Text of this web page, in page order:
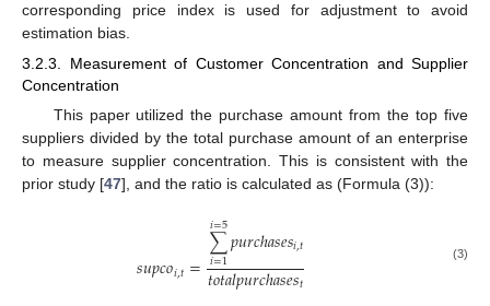
corresponding price index is used for adjustment to avoid
estimation bias.
3.2.3. Measurement of Customer Concentration and Supplier
Concentration
This paper utilized the purchase amount from the top five
suppliers divided by the total purchase amount of an enterprise
to measure supplier concentration. This is consistent with the
prior study [47], and the ratio is calculated as (Formula (3)):
𝑠𝑢𝑝𝑐𝑜𝑖,𝑡=∑
𝑖=1
𝑖=5𝑝𝑢𝑟𝑐ℎ𝑎𝑠𝑒𝑠𝑖,𝑡
𝑡𝑜𝑡𝑎𝑙𝑝𝑢𝑟𝑐ℎ𝑎𝑠𝑒𝑠𝑡
(3)